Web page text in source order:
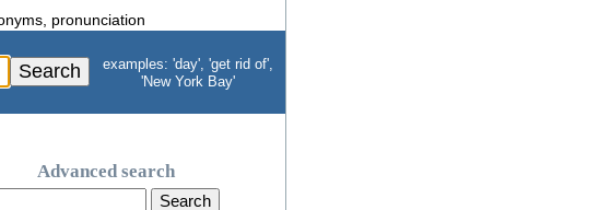
examples: 'day', 'get rid of',
'New York Bay'
Advanced search